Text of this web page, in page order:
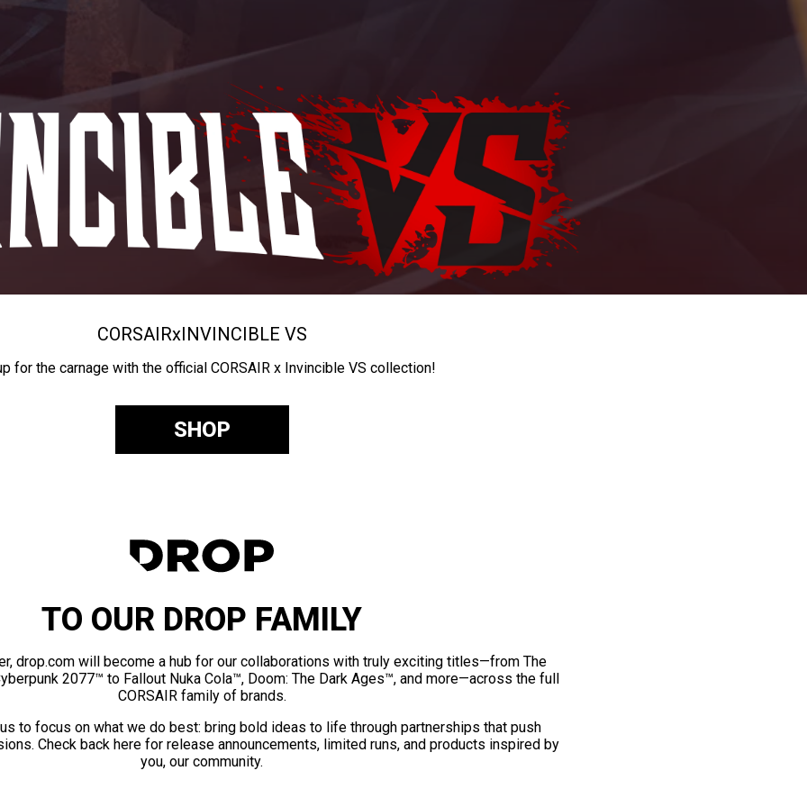
CORSAIRxINVINCIBLE VS
for the carnage with the official CORSAIR x Invincible VS collection!
SHOP
TO OUR DROP FAMILY
drop.com will become a hub for our collaborations with truly exciting titles—from The
2077™ to Fallout Nuka Cola™, Doom: The Dark Ages™, and more—across the full
CORSAIR family of brands.
to focus on what we do best: bring bold ideas to life through partnerships that push
Check back here for release announcements, limited runs, and products inspired by
you, our community.